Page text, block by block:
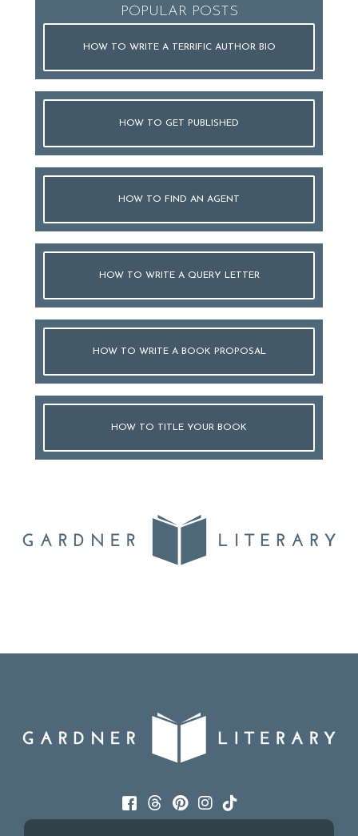
POPULAR POSTS
HOW TO WRITE A TERRIFIC AUTHOR BIO
HOW TO GET PUBLISHED
HOW TO FIND AN AGENT
HOW TO WRITE A QUERY LETTER
HOW TO WRITE A BOOK PROPOSAL
HOW TO TITLE YOUR BOOK